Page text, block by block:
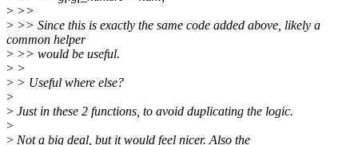
> >>
> >> Since this is exactly the same code added above, likely a
common helper
> >> would be useful.
> >
> > Useful where else?
>
> Just in these 2 functions, to avoid duplicating the logic.
>
> Not a big deal, but it would feel nicer. Also the